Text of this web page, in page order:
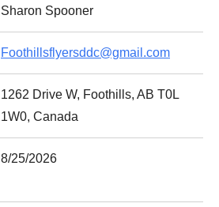
Sharon Spooner
Foothillsflyersddc@gmail.com
1262 Drive W, Foothills, AB T0L
1W0, Canada
8/25/2026